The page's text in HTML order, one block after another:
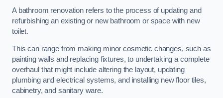
A bathroom renovation refers to the process of updating and
refurbishing an existing or new bathroom or space with new
toilet.
This can range from making minor cosmetic changes, such as
painting walls and replacing fixtures, to undertaking a complete
overhaul that might include altering the layout, updating
plumbing and electrical systems, and installing new floor tiles,
cabinetry, and sanitary ware.